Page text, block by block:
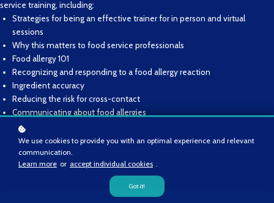
service training, including:
Strategies for being an effective trainer for in person and virtual
sessions
Why this matters to food service professionals
Food allergy 101
Recognizing and responding to a food allergy reaction
Ingredient accuracy
Reducing the risk for cross-contact
Communicating about food allergies
Those who successfully complete FIT will become FARE-recognized
instructors and eligible to deliver FARE-owned training to their food service
staff.
We use cookies to provide you with an optimal experience and relevant
communication.
Learn more or accept individual cookies .
Got it!